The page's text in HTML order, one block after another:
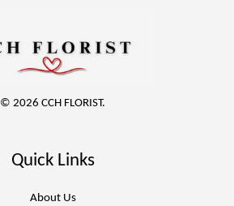
© 2026 CCH FLORIST.
Quick Links
About Us